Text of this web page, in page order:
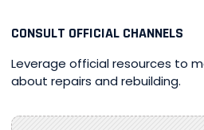
CONSULT OFFICIAL CHANNELS
Leverage official resources to
about repairs and rebuilding.